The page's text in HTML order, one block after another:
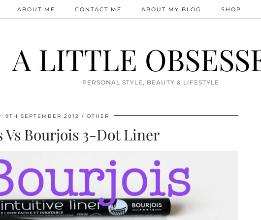
A LITTLE
PERSONAL STYLE, BEAUTY & LIFESTYLE
ABOUT ME CONTACT ME ABOUT MY BLOG SHOP
9TH SEPTEMBER 2012 OTHER
Vs Bourjois 3-Dot Liner